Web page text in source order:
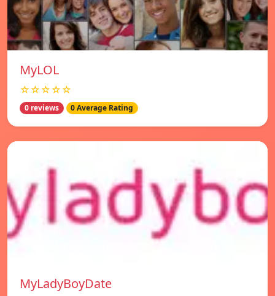
MyLOL
☆☆☆☆☆
0 reviews 0 Average Rating
MyLadyBoyDate